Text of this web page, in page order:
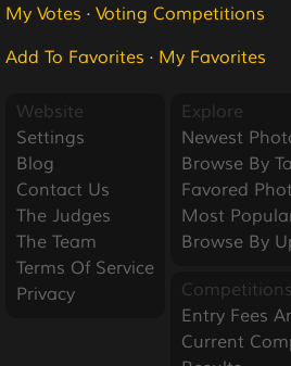
My Votes · Voting Competitions
Add To Favorites · My Favorites
Website
Settings
Blog
Contact Us
The Judges
The Team
Terms Of Service
Privacy
Explore
Newest
Browse By
Favored
Most
Browse By
Competitions
Entry Fees
Current